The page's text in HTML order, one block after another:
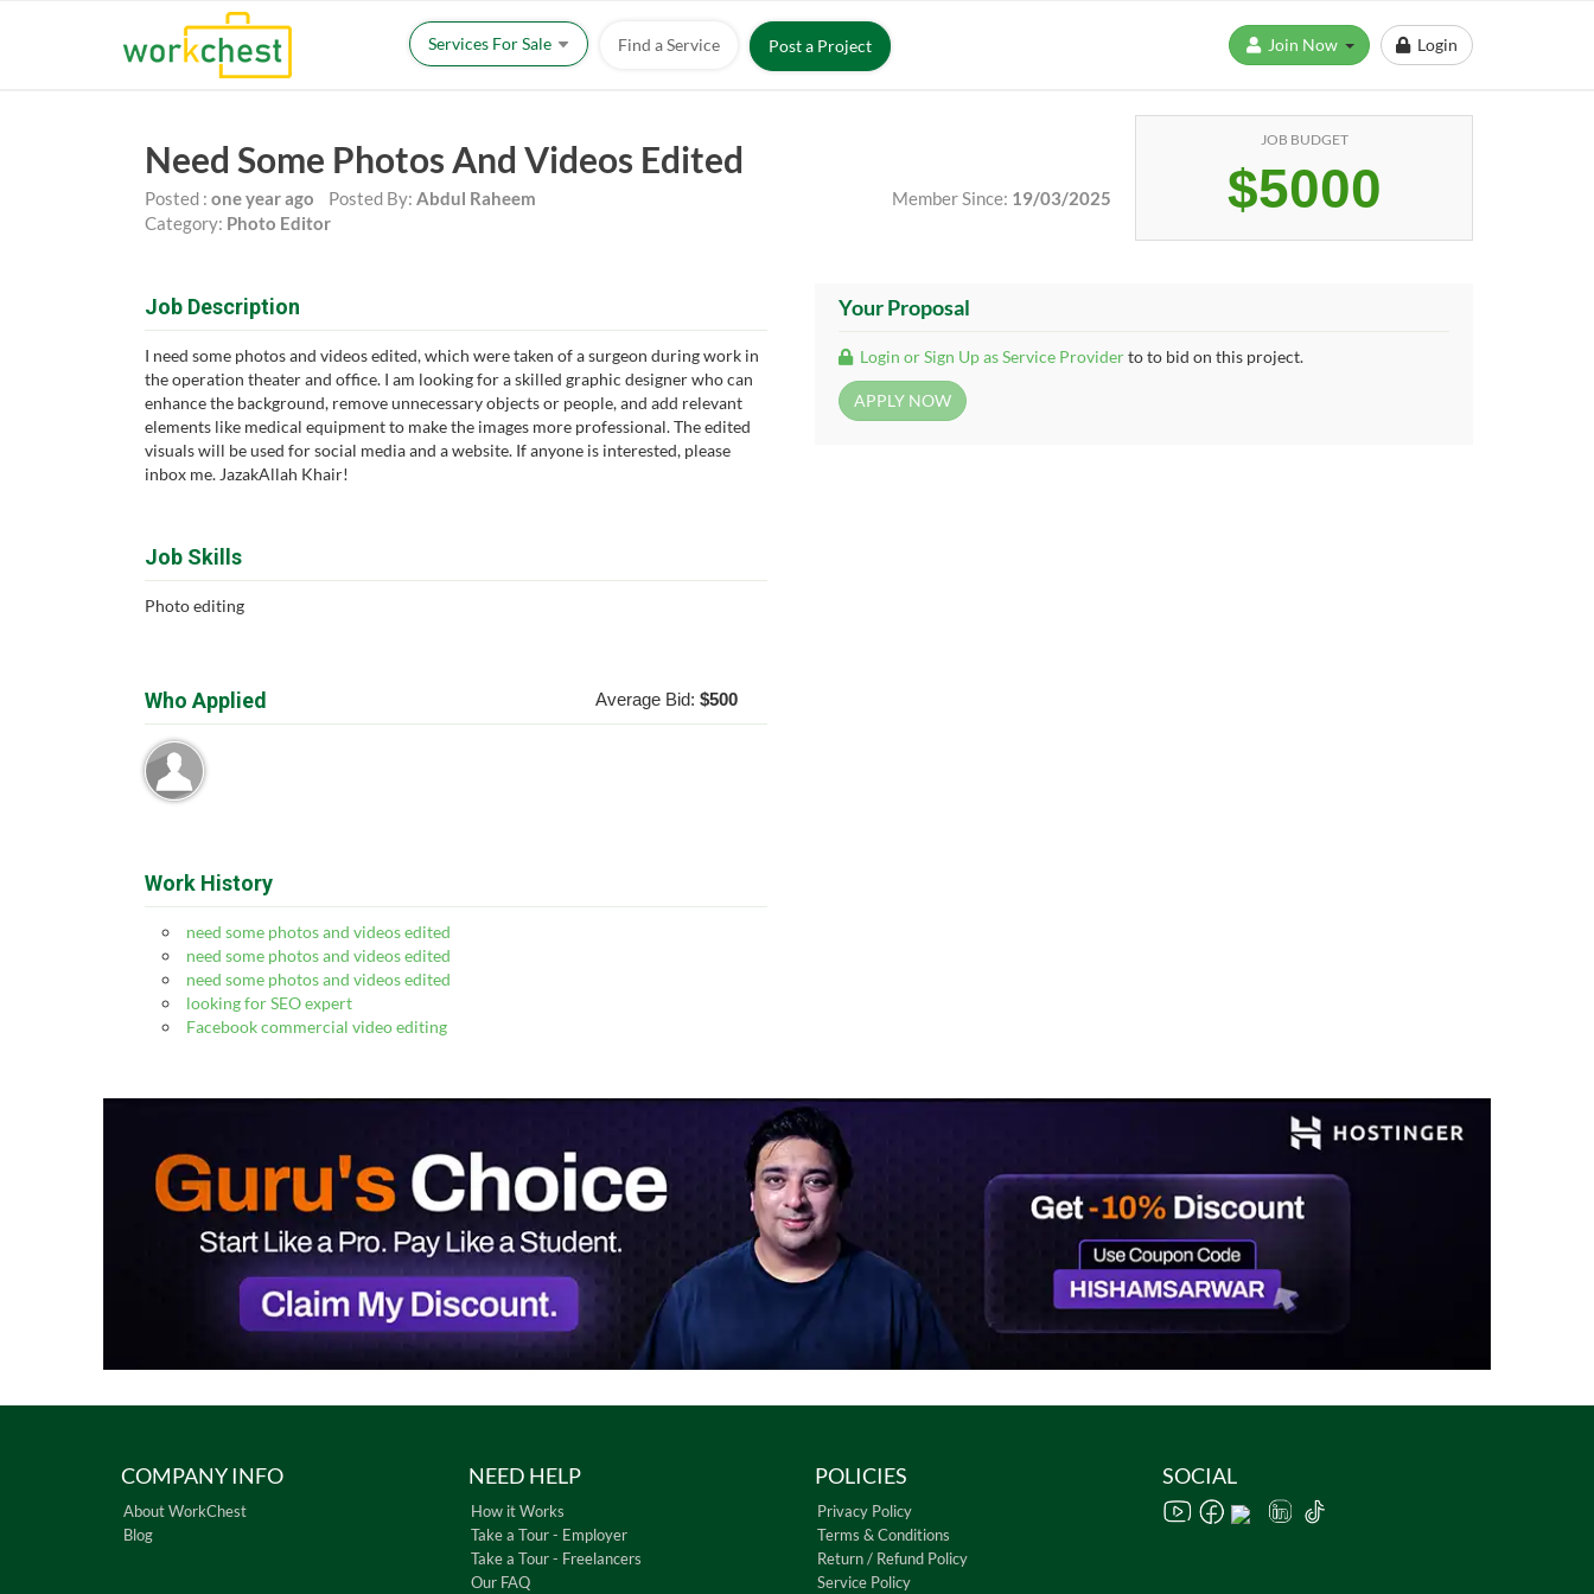
Services For Sale Find a Service Post a Project Login
Need Some Photos And Videos Edited
Posted : one year ago Posted By: Abdul Raheem
Category: Photo Editor
Member Since: 19/03/2025
JOB BUDGET
$5000
Job Description
I need some photos and videos edited, which were taken of a surgeon during work in
the operation theater and office. I am looking for a skilled graphic designer who can
enhance the background, remove unnecessary objects or people, and add relevant
elements like medical equipment to make the images more professional. The edited
visuals will be used for social media and a website. If anyone is interested, please
inbox me. JazakAllah Khair!
Job Skills
Photo editing
Who Applied Average Bid: $500
Work History
need some photos and videos edited
need some photos and videos edited
need some photos and videos edited
looking for SEO expert
Facebook commercial video editing
Your Proposal
Login or Sign Up as Service Providerto to bid on this project.
COMPANY INFO
About WorkChest
Blog
NEED HELP
How it Works
Take a Tour - Employer
Take a Tour - Freelancers
Our FAQ
POLICIES
Privacy Policy
Terms & Conditions
Return / Refund Policy
Service Policy
SOCIAL